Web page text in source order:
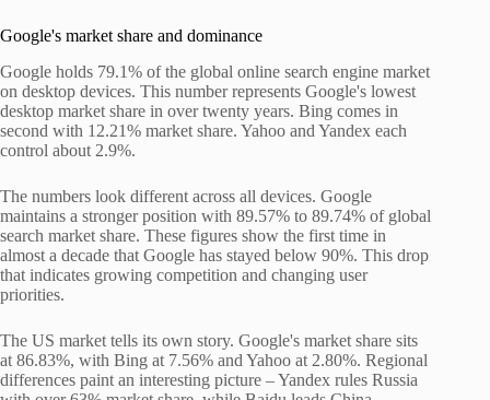
Google's market share and dominance
Google holds 79.1% of the global online search engine market
on desktop devices. This number represents Google's lowest
desktop market share in over twenty years. Bing comes in
second with 12.21% market share. Yahoo and Yandex each
control about 2.9%.
The numbers look different across all devices. Google
maintains a stronger position with 89.57% to 89.74% of global
search market share. These figures show the first time in
almost a decade that Google has stayed below 90%. This drop
that indicates growing competition and changing user
priorities.
The US market tells its own story. Google's market share sits
at 86.83%, with Bing at 7.56% and Yahoo at 2.80%. Regional
differences paint an interesting picture – Yandex rules Russia